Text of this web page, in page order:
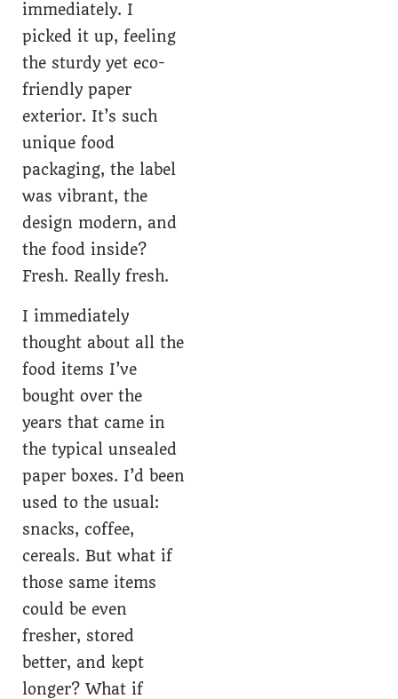
immediately. I
picked it up, feeling
the sturdy yet eco-
friendly paper
exterior. It’s such
unique food
packaging, the label
was vibrant, the
design modern, and
the food inside?
Fresh. Really fresh.
I immediately
thought about all the
food items I’ve
bought over the
years that came in
the typical unsealed
paper boxes. I’d been
used to the usual:
snacks, coffee,
cereals. But what if
those same items
could be even
fresher, stored
better, and kept
longer? What if